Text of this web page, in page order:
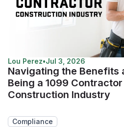
Lou Perez•Jul 3, 2026
Navigating the Benefits
Being a 1099
Construction Industry
Compliance